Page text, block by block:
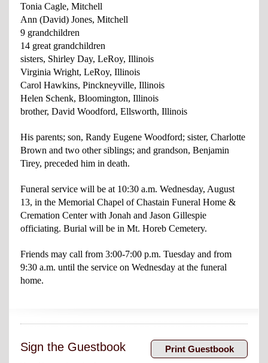
Tonia Cagle, Mitchell
Ann (David) Jones, Mitchell
9 grandchildren
14 great grandchildren
sisters, Shirley Day, LeRoy, Illinois
Virginia Wright, LeRoy, Illinois
Carol Hawkins, Pinckneyville, Illinois
Helen Schenk, Bloomington, Illinois
brother, David Woodford, Ellsworth, Illinois
His parents; son, Randy Eugene Woodford; sister, Charlotte
Brown and two other siblings; and grandson, Benjamin
Tirey, preceded him in death.
Funeral service will be at 10:30 a.m. Wednesday, August
13, in the Memorial Chapel of Chastain Funeral Home &
Cremation Center with Jonah and Jason Gillespie
officiating. Burial will be in Mt. Horeb Cemetery.
Friends may call from 3:00-7:00 p.m. Tuesday and from
9:30 a.m. until the service on Wednesday at the funeral
home.
Sign the Guestbook